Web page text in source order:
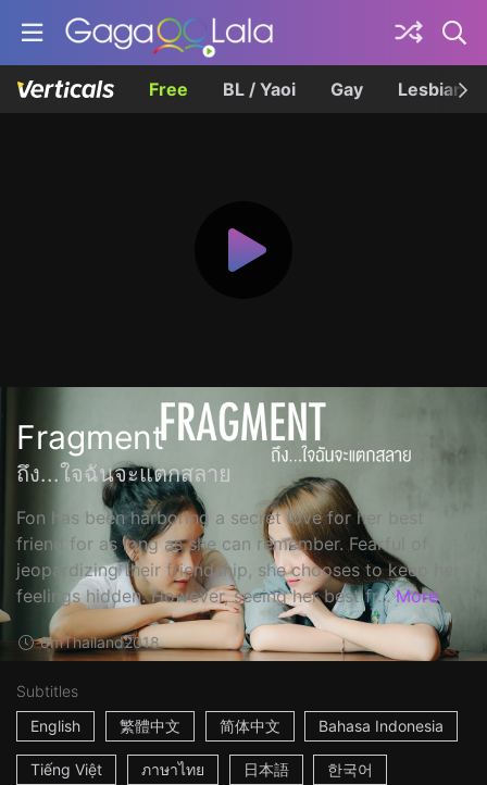
Free BL / Yaoi Gay Lesbian
Fragment
ถึง...ใจฉันจะแตกสลาย
Fon has been harboring a secret love for her best
friend for as long as she can remember. Fearful of
jeopardizing their friendship, she chooses to keep her
feelings hidden. However, seeing her best fr... More
8mThailand2018
Subtitles
English
繁體中文 简体中文 Bahasa Indonesia
Tiếng Việt ภาษาไทย 日本語 한국어